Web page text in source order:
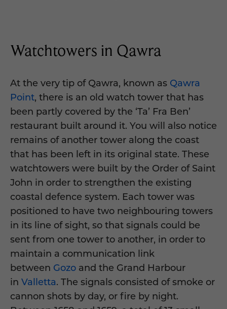
Watchtowers in Qawra
At the very tip of Qawra, known as Qawra
Point, there is an old watch tower that has
been partly covered by the ‘Ta’ Fra Ben’
restaurant built around it. You will also notice
remains of another tower along the coast
that has been left in its original state. These
watchtowers were built by the Order of Saint
John in order to strengthen the existing
coastal defence system. Each tower was
positioned to have two neighbouring towers
in its line of sight, so that signals could be
sent from one tower to another, in order to
maintain a communication link
between Gozo and the Grand Harbour
in Valletta. The signals consisted of smoke or
cannon shots by day, or fire by night.